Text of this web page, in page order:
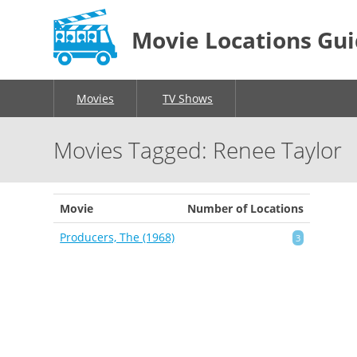
Movie Locations
Movies TV Shows
Movies Tagged: Renee Taylor
Movie
Number of Locations
Producers, The (1968)
3